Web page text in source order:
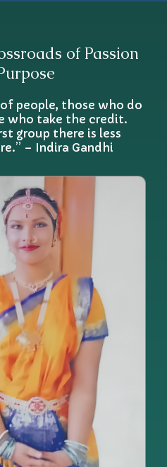
of Passion
people, those who do
who take the credit.
group there is less
– Indira Gandhi